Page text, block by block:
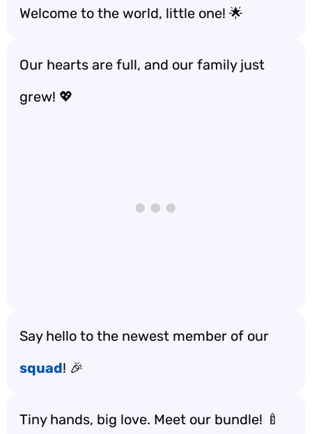
Welcome to the world, little one! 🌟
Our hearts are full, and our family just
grew! 💖
Say hello to the newest member of our
squad! 🎉
Tiny hands, big love. Meet our bundle! 🍼